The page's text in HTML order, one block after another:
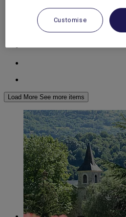
ARAGON
Load More See more items
Customise